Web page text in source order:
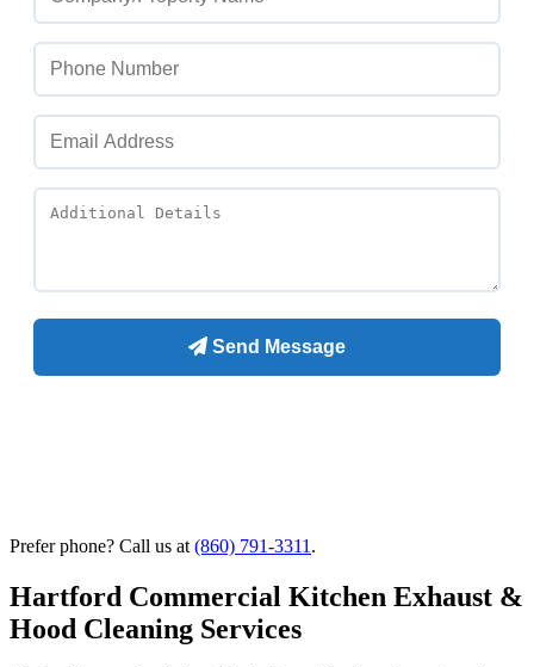
Prefer phone? Call us at (860) 791-3311 .
Hartford Commercial Kitchen Exhaust &
Hood Cleaning Services